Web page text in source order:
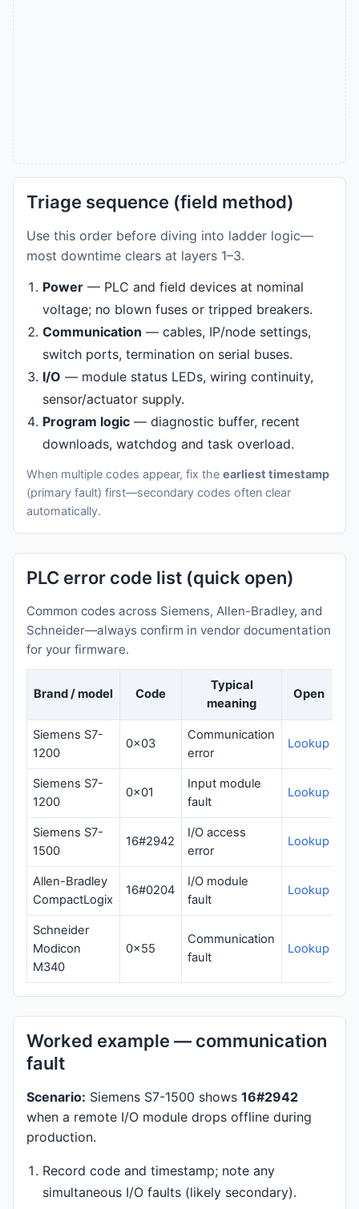
Triage sequence (field method)
Use this order before diving into ladder logic—
most downtime clears at layers 1–3.
Power — PLC and field devices at nominal
voltage; no blown fuses or tripped breakers.
Communication — cables, IP/node settings,
switch ports, termination on serial buses.
I/O — module status LEDs, wiring continuity,
sensor/actuator supply.
Program logic — diagnostic buffer, recent
downloads, watchdog and task overload.
When multiple codes appear, fix the earliest timestamp
(primary fault) first—secondary codes often clear
automatically.
PLC error code list (quick open)
Common codes across Siemens, Allen-Bradley, and
Schneider—always confirm in vendor documentation
for your firmware.
Brand / model Code
Typical
meaning
Open
Siemens S7-
1200
0x03
Communication
error
Lookup
Siemens S7-
1200
0x01
Input module
fault
Lookup
Siemens S7-
1500
16#2942
I/O access
error
Lookup
Allen-Bradley
CompactLogix
16#0204
I/O module
fault
Lookup
Schneider
Modicon
M340
0x55
Communication
fault
Lookup
Worked example — communication
fault
Scenario: Siemens S7-1500 shows 16#2942
when a remote I/O module drops offline during
production.
Record code and timestamp; note any
simultaneous I/O faults (likely secondary).